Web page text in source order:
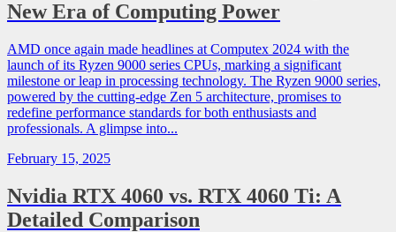
New Era of Computing Power
AMD once again made headlines at Computex 2024 with the
launch of its Ryzen 9000 series CPUs, marking a significant
milestone or leap in processing technology. The Ryzen 9000 series,
powered by the cutting-edge Zen 5 architecture, promises to
redefine performance standards for both enthusiasts and
professionals. A glimpse into...
February 15, 2025
Nvidia RTX 4060 vs. RTX 4060 Ti: A
Detailed Comparison